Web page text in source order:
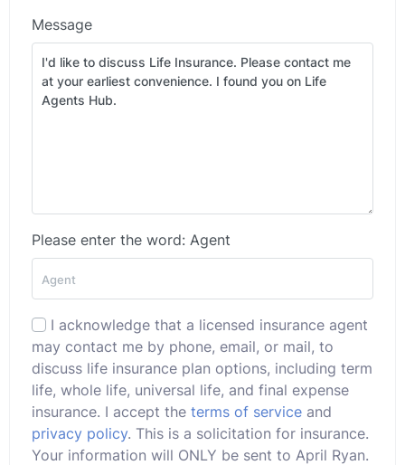
Message
Please enter the word: Agent
I acknowledge that a licensed insurance agent
may contact me by phone, email, or mail, to
discuss life insurance plan options, including term
life, whole life, universal life, and final expense
insurance. I accept the terms of service and
privacy policy. This is a solicitation for insurance.
Your information will ONLY be sent to April Ryan.